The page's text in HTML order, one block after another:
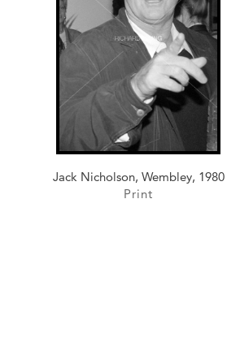
Jack Nicholson, Wembley, 1980
Print